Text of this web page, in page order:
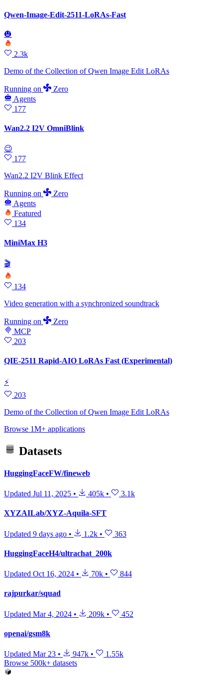
Qwen-Image-Edit-2511-LoRAs-Fast
🎃
2.3k
Demo of the Collection of Qwen Image Edit LoRAs
Running on
Zero
Agents
177
Wan2.2 I2V OmniBlink
😉
177
Wan2.2 I2V Blink Effect
Running on
Zero
Agents
Featured
134
MiniMax H3
🎬
134
Video generation with a synchronized soundtrack
Running on
Zero
MCP
203
QIE-2511 Rapid-AIO LoRAs Fast (Experimental)
⚡
203
Demo of the Collection of Qwen Image Edit LoRAs
Browse 1M+ applications
Datasets
HuggingFaceFW/fineweb
Updated Jul 11, 2025 • 405k • 3.1k
XYZAILab/XYZ-Aquila-SFT
Updated 9 days ago • 1.2k • 363
HuggingFaceH4/ultrachat_200k
Updated Oct 16, 2024 • 70k • 844
rajpurkar/squad
Updated Mar 4, 2024 • 209k • 452
openai/gsm8k
Updated Mar 23 • 947k •
1.55k
Browse 500k+ datasets